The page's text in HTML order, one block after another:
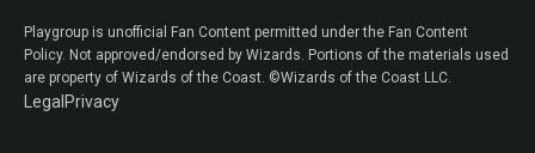
Playgroup is unofficial Fan Content permitted under the Fan Content
Policy. Not approved/endorsed by Wizards. Portions of the materials used
are property of Wizards of the Coast. ©Wizards of the Coast LLC.
Legal Privacy